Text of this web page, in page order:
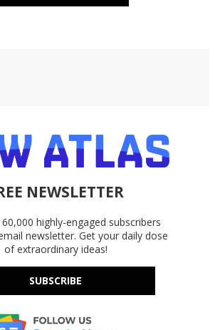
NEWSLETTER
highly-engaged subscribers
newsletter. Get your daily dose
of extraordinary ideas!
SUBSCRIBE